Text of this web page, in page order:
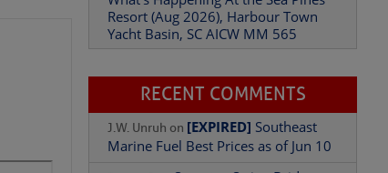
Resort (Aug 2026), Harbour Town
Yacht Basin, SC AICW MM 565
RECENT COMMENTS
J.W. Unruh on [EXPIRED] Southeast
Marine Fuel Best Prices as of Jun 10